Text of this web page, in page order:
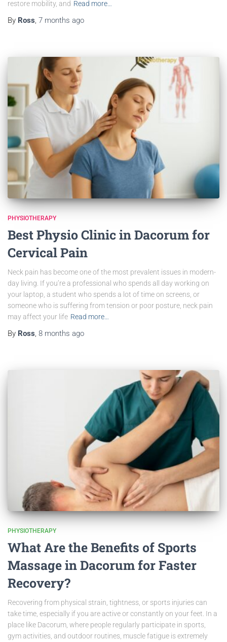
restore mobility, and Read more…
By Ross, 7 months ago
PHYSIOTHERAPY
Best Physio Clinic in Dacorum for
Cervical Pain
Neck pain has become one of the most prevalent issues in modern-
day living. If you’re a professional who spends all day working on
your laptop, a student who spends a lot of time on screens, or
someone who is suffering from tension or poor posture, neck pain
may affect your life Read more…
By Ross, 8 months ago
PHYSIOTHERAPY
What Are the Benefits of Sports
Massage in Dacorum for Faster
Recovery?
Recovering from physical strain, tightness, or sports injuries can
take time, especially if you are active or constantly on your feet. In a
place like Dacorum, where people regularly participate in sports,
gym activities, and outdoor routines, muscle fatigue is extremely